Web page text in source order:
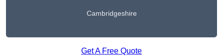
Cambridgeshire
Get A Free Quote